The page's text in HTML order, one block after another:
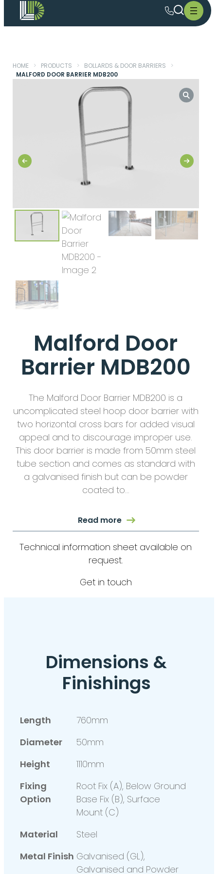
HOME > PRODUCTS > BOLLARDS & DOOR BARRIERS
>
MALFORD DOOR BARRIER MDB200
Malford Door
Barrier MDB200
The Malford Door Barrier MDB200 is a
uncomplicated steel hoop door barrier with
two horizontal cross bars for added visual
appeal and to discourage improper use.
This door barrier is made from 50mm steel
tube section and comes as standard with
a galvanised finish but can be powder
coated to…
Read more
Technical information sheet available on
request.
Get in touch
Dimensions &
Finishings
Length
760mm
Diameter
50mm
Height
1110mm
Fixing
Option
Root Fix (A), Below Ground
Base Fix (B), Surface
Mount (C)
Material
Steel
Metal Finish Galvanised (GL),
Galvanised and Powder